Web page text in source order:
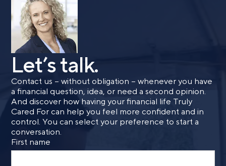
Let’s talk.
Contact us – without obligation – whenever you have
a financial question, idea, or need a second opinion.
And discover how having your financial life Truly
Cared For can help you feel more confident and in
control. You can select your preference to start a
conversation.
First name